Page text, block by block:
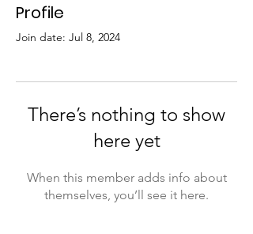
Profile
Join date: Jul 8, 2024
There’s nothing to show
here yet
When this member adds info about
themselves, you’ll see it here.